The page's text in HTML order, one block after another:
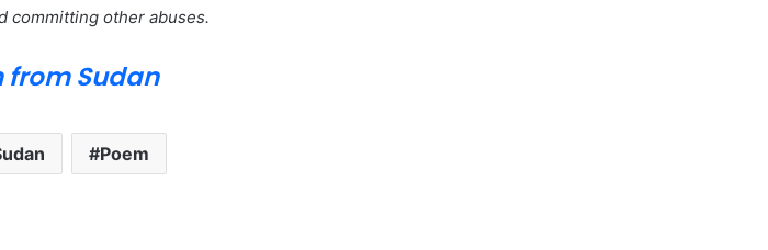
committing other abuses.
from Sudan
Poem